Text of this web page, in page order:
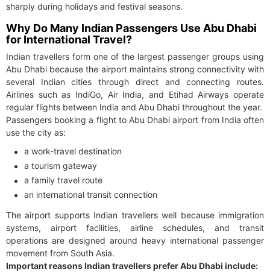
sharply during holidays and festival seasons.
Why Do Many Indian Passengers Use Abu Dhabi
for International Travel?
Indian travellers form one of the largest passenger groups using
Abu Dhabi because the airport maintains strong connectivity with
several Indian cities through direct and connecting routes.
Airlines such as IndiGo, Air India, and Etihad Airways operate
regular flights between India and Abu Dhabi throughout the year.
Passengers booking a flight to Abu Dhabi airport from India often
use the city as:
a work-travel destination
a tourism gateway
a family travel route
an international transit connection
The airport supports Indian travellers well because immigration
systems, airport facilities, airline schedules, and transit
operations are designed around heavy international passenger
movement from South Asia.
Important reasons Indian travellers prefer Abu Dhabi include: